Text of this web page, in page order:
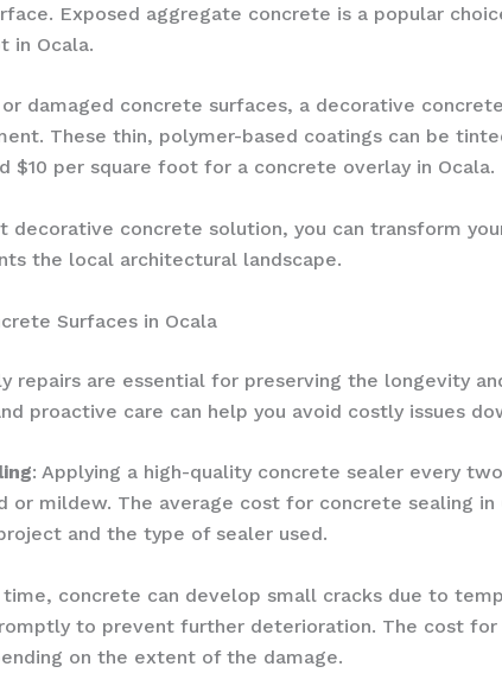
Exposed aggregate concrete is a popular
in Ocala.
damaged concrete surfaces, a decorative
These thin, polymer-based coatings can be
$10 per square foot for a concrete overlay in Ocala.
decorative concrete solution, you can transform
the local architectural landscape.
Surfaces in Ocala
repairs are essential for preserving the longevity
proactive care can help you avoid costly issues
: Applying a high-quality concrete sealer every
or mildew. The average cost for concrete sealing
and the type of sealer used.
time, concrete can develop small cracks due to
to prevent further deterioration. The cost
on the extent of the damage.